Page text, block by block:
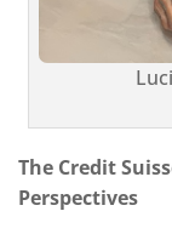
The Credit
Perspectives